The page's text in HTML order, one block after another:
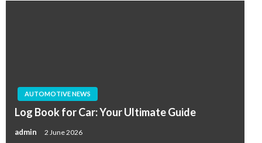
AUTOMOTIVE NEWS
Log Book for Car: Your Ultimate Guide
admin 2 June 2026